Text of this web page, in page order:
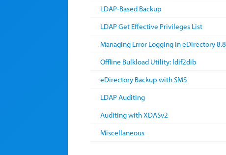
LDAP-Based Backup
LDAP Get Effective Privileges List
Managing Error Logging in eDirectory 8.8
Offline Bulkload Utility: ldif2dib
eDirectory Backup with SMS
LDAP Auditing
Auditing with XDASv2
Miscellaneous